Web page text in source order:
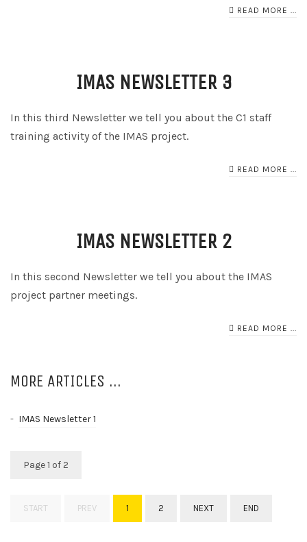
READ MORE ...
IMAS NEWSLETTER 3
In this third Newsletter we tell you about the C1 staff
training activity of the IMAS project.
READ MORE ...
IMAS NEWSLETTER 2
In this second Newsletter we tell you about the IMAS
project partner meetings.
READ MORE ...
MORE ARTICLES ...
IMAS Newsletter 1
Page 1 of 2
START PREV 1 2 NEXT END